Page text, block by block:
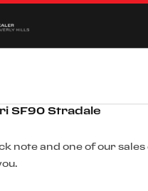
SF90 Stradale
note and one of our sales